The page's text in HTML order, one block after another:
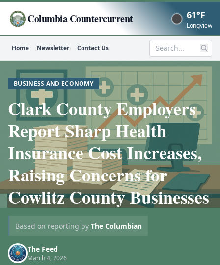
Columbia Countercurrent Now
61°F
Longview
Home Newsletter Contact Us Search
BUSINESS AND ECONOMY
Clark County Employers
Report Sharp Health
Insurance Cost Increases,
Raising Concerns for
Cowlitz County Businesses
Based on reporting by The Columbian
The Feed
March 4, 2026